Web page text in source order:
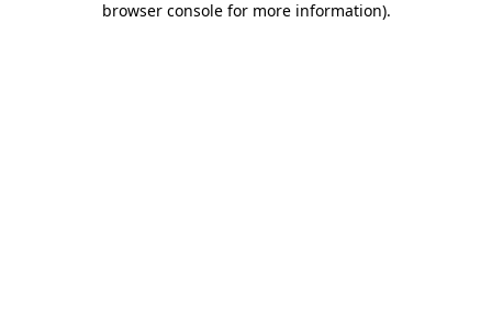
browser console for more information).